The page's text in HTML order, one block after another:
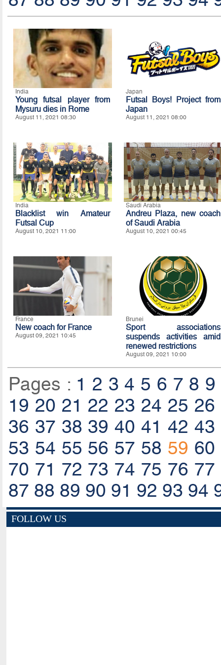
India
Young futsal player from
Mysuru dies in Rome
August 11, 2021 08:30
Japan
Futsal Boys! Project from
Japan
August 11, 2021 08:00
India
Blacklist win Amateur
Futsal Cup
August 10, 2021 11:00
Saudi Arabia
Andreu Plaza, new coach
of Saudi Arabia
August 10, 2021 00:45
France
New coach for France
August 09, 2021 10:45
Brunei
Sport associations
suspends activities amid
renewed restrictions
August 09, 2021 10:00
Pages : 1 2 3 4 5 6 7 8 9
19 20 21 22 23 24 25 26
36 37 38 39 40 41 42 43
53 54 55 56 57 58 59 60
70 71 72 73 74 75 76 77
87 88 89 90 91 92 93 94
FOLLOW US